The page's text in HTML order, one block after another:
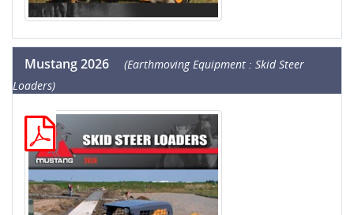
Mustang 2026
(Earthmoving Equipment : Skid Steer
Loaders)